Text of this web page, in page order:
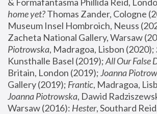
home yet? Thomas Zander, Cologne
Museum Insel Hombroich, Neuss
Zacheta National Gallery, Warsaw
Piotrowska, Madragoa, Lisbon (2020);
Kunsthalle Basel (2019); All Our False
Britain, London (2019); Joanna
Gallery (2019); Frantic, Madragoa,
Joanna Piotrowska, Dawid
Warsaw (2016): Hester